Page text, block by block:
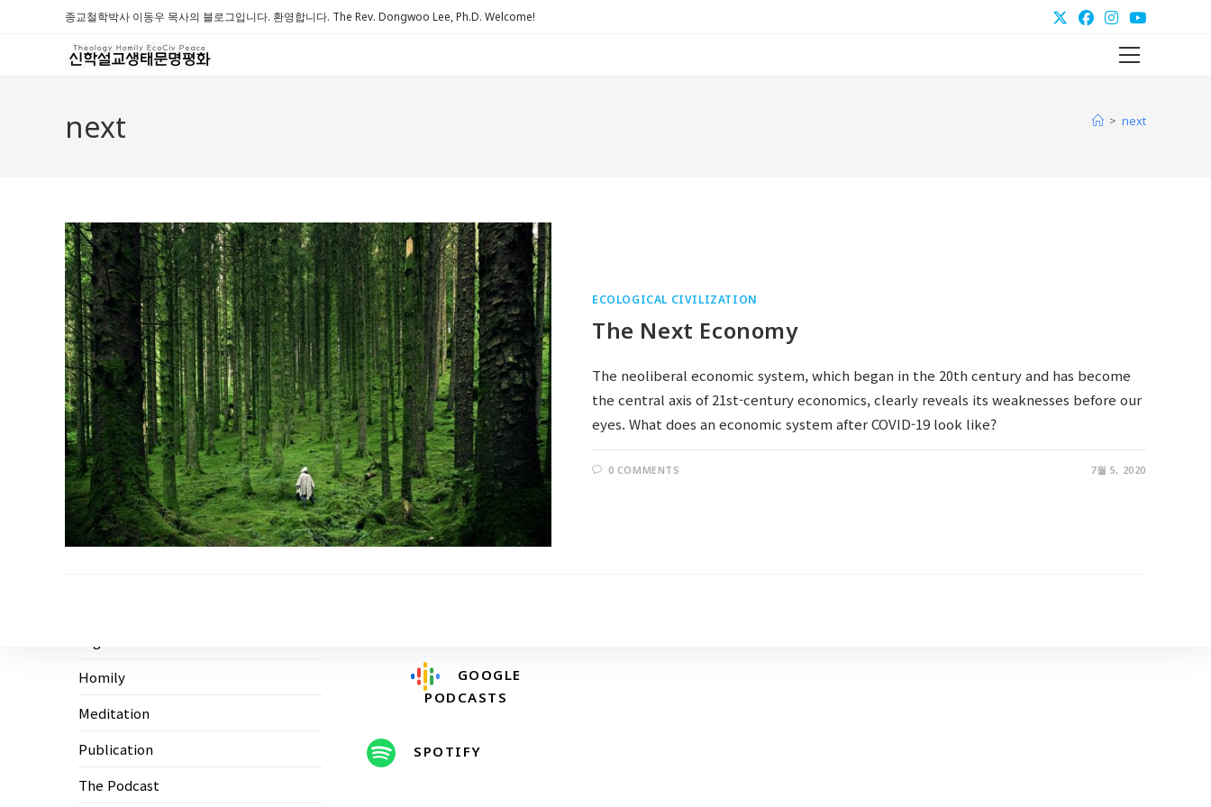
종교철학박사 이동우 목사의 블로그입니다. 환영합니다. The Rev. Dongwoo Lee, Ph.D. Welcome!
Main
next > next
ECOLOGICAL CIVILIZATION
The Next Economy
The neoliberal economic system, which began in the 20th century and has become
the central axis of 21st-century economics, clearly reveals its weaknesses before our
eyes. What does an economic system after COVID-19 look like?
0 COMMENTS 7월 5, 2020
Homily
Meditation
Publication
The Podcast
GOOGLE
PODCASTS
SPOTIFY